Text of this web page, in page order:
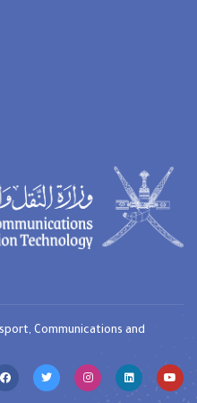
Communications and